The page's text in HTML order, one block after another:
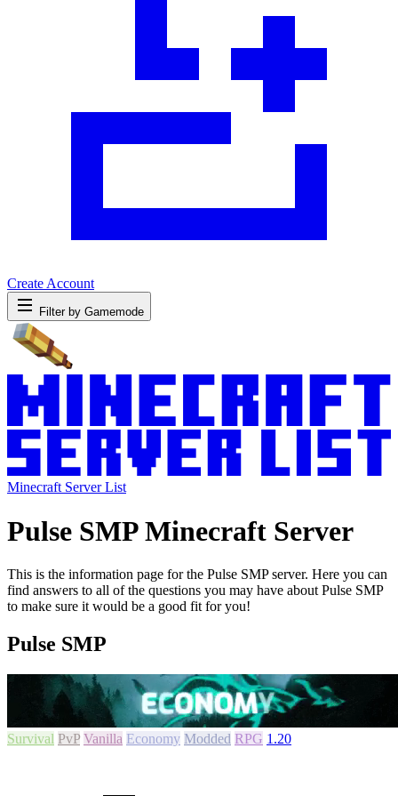
Create Account
Filter by Gamemode
Minecraft Server List
Pulse SMP Minecraft Server
This is the information page for the Pulse SMP server. Here you can
find answers to all of the questions you may have about Pulse SMP
to make sure it would be a good fit for you!
Pulse SMP
Survival PvP Vanilla Economy Modded RPG 1.20